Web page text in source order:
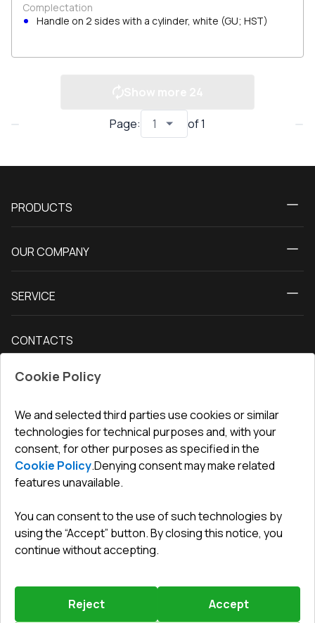
Complectation
Handle on 2 sides with a cylinder, white (GU; HST)
Page: of1
PRODUCTS
Windows
Balcony doors
Interior doors
OUR COMPANY
Contact Us
How to measure windows
For companies, cooperation
SERVICE
Conditions for returning goods
Guarantee
CONTACTS
undefined(undefined)
info@toptechnik.com.pl
Polityka prywatności
REGULAMIN
Cookie Policy
We and selected third parties use cookies or similar
technologies for technical purposes and, with your
consent, for other purposes as specified in the
Cookie Policy.Denying consent may make related
features unavailable.
You can consent to the use of such technologies by
using the “Accept” button. By closing this notice, you
continue without accepting.
Reject Accept